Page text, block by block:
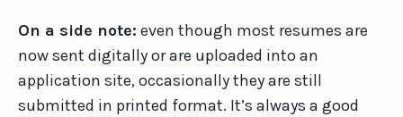
On a side note: even though most resumes are
now sent digitally or are uploaded into an
application site, occasionally they are still
submitted in printed format. It’s always a good